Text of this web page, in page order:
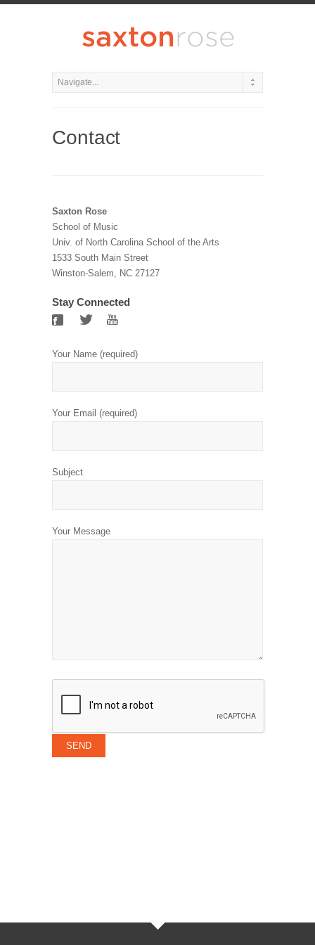
Contact
Saxton Rose
School of Music
Univ. of North Carolina School of the Arts
1533 South Main Street
Winston-Salem, NC 27127
Stay Connected
Your Name (required)
Your Email (required)
Subject
Your Message